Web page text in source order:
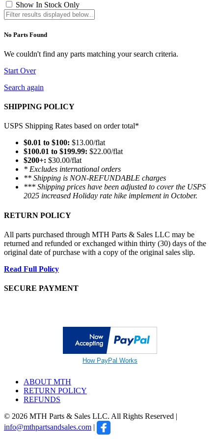
Show In Stock Only
No Parts Found
We couldn't find any parts matching your search criteria.
Start Over
Search again
SHIPPING POLICY
USPS Shipping Rates based on order total*
$0.01 to $100: $13.00/flat
$100.01 to $199.99: $22.00/flat
$200+: $30.00/flat
* Excludes international orders
** Shipping is NON-REFUNDABLE charges
*** Shipping prices have been adjusted to cover the USPS
2025 increased Holiday rate hike implement in October.
RETURN POLICY
All parts purchased through MTH Parts & Sales LLC may be
returned and refunded or exchanged within thirty (30) days of the
original date of purchase with a copy of the original sales slip.
Read Full Policy
SECURE PAYMENT
How PayPal Works
ABOUT MTH
RETURN POLICY
REFUNDS
© 2026 MTH Parts & Sales LLC. All Rights Reserved |
info@mthpartsandsales.com |